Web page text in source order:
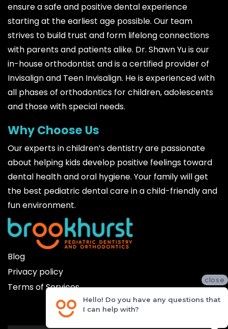
ensure a safe and positive dental experience
starting at the earliest age possible. Our team
strives to build trust and form lifelong connections
with parents and patients alike. Dr. Shawn Yu is our
in-house orthodontist and is a certified provider of
Invisalign and Teen Invisalign. He is experienced with
all phases of orthodontics for children, adolescents
and those with special needs.
Why Choose Us
Our experts in children’s dentistry are passionate
about helping kids develop positive feelings toward
dental health and oral hygiene. Your family will get
the best pediatric dental care in a child-friendly and
fun environment.
Blog
Privacy policy
Terms of Services
close
Hello! Do you have any questions that
I can help with?